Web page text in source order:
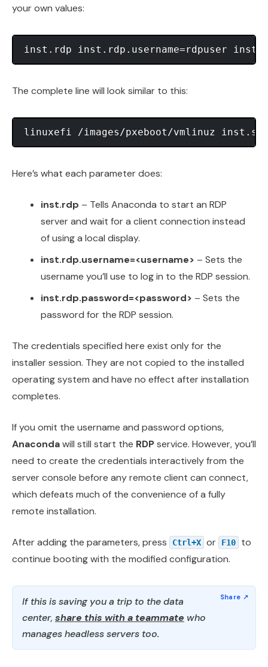
your own values:
The complete line will look similar to this:
Here’s what each parameter does:
inst.rdp – Tells Anaconda to start an RDP
server and wait for a client connection instead
of using a local display.
inst.rdp.username=<username> – Sets the
username you’ll use to log in to the RDP session.
inst.rdp.password=<password> – Sets the
password for the RDP session.
The credentials specified here exist only for the
installer session. They are not copied to the installed
operating system and have no effect after installation
completes.
If you omit the username and password options,
Anacondawill still start the RDPservice. However, you’ll
need to create the credentials interactively from the
server console before any remote client can connect,
which defeats much of the convenience of a fully
remote installation.
After adding the parameters, press Ctrl+X or F10
to
continue booting with the modified configuration.
If this is saving you a trip to the data
center, share this with a teammate who
manages headless servers too.